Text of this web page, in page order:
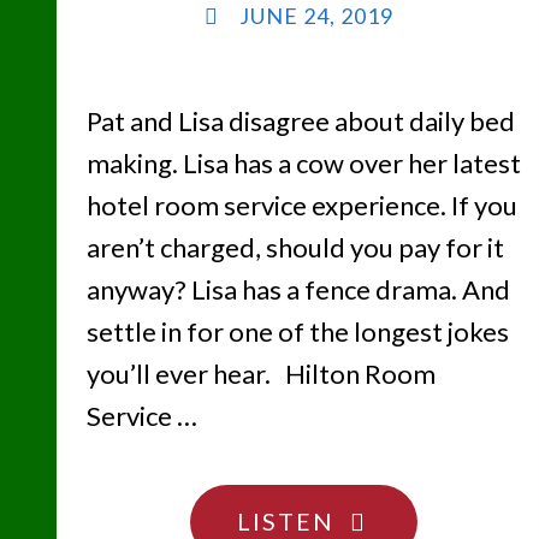
JUNE 24, 2019
Pat and Lisa disagree about daily bed
making. Lisa has a cow over her latest
hotel room service experience. If you
aren’t charged, should you pay for it
anyway? Lisa has a fence drama. And
settle in for one of the longest jokes
you’ll ever hear. Hilton Room
Service …
LISTEN
"BEND